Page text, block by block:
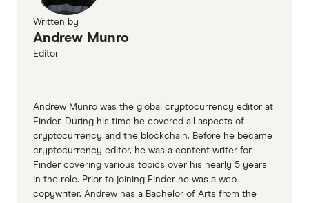
Written by
Andrew Munro
Editor
Andrew Munro was the global cryptocurrency editor at
Finder. During his time he covered all aspects of
cryptocurrency and the blockchain. Before he became
cryptocurrency editor, he was a content writer for
Finder covering various topics over his nearly 5 years
in the role. Prior to joining Finder he was a web
copywriter. Andrew has a Bachelor of Arts from the